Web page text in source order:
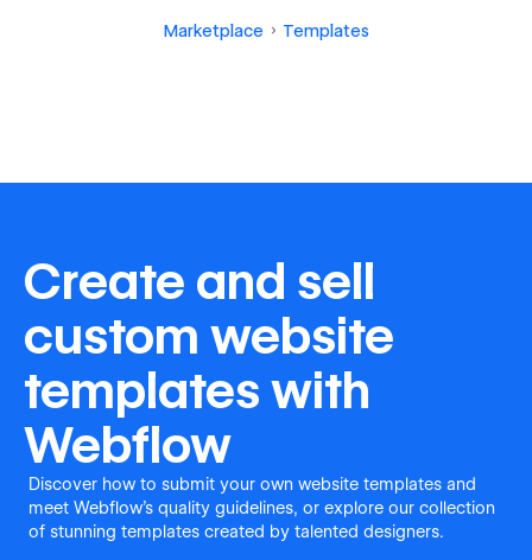
Marketplace Templates
Create and sell
custom website
templates with
Webflow
Discover how to submit your own website templates and
meet Webflow's quality guidelines, or explore our collection
of stunning templates created by talented designers.